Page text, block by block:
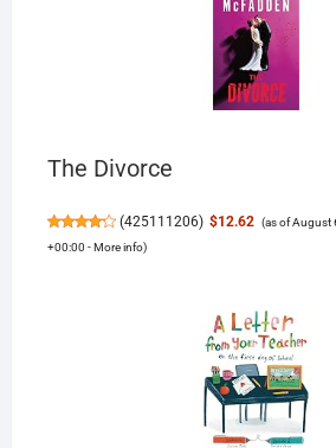
The Divorce
(425111206) $12.62 (as of August
+00:00 -More info)